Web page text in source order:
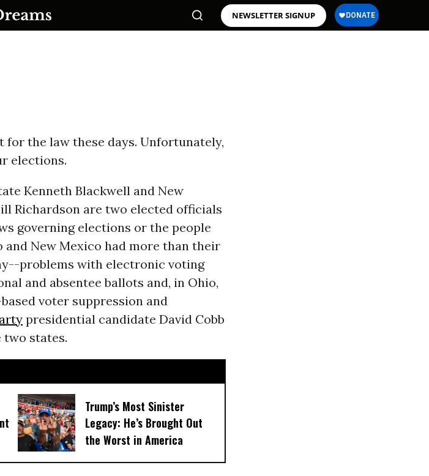
NEWSLETTER SIGNUP
by the
straight to
for the law these days. Unfortunately,
elections.
Kenneth Blackwell and New
Richardson are two elected officials
governing elections or the people
New Mexico had more than their
problems with electronic voting
and absentee ballots and, in Ohio,
voter suppression and
presidential candidate David Cobb
two states.
Trump’s Most Sinister
Legacy: He’s Brought Out
the Worst in America